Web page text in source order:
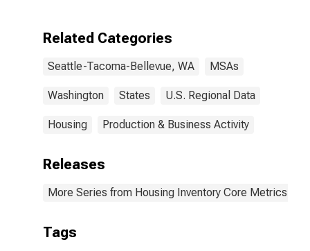
(CBSA)
Related Categories
Seattle-Tacoma-Bellevue, WA MSAs
Washington States U.S. Regional Data
Housing Production & Business Activity
Releases
More Series from Housing Inventory Core Metrics
Tags